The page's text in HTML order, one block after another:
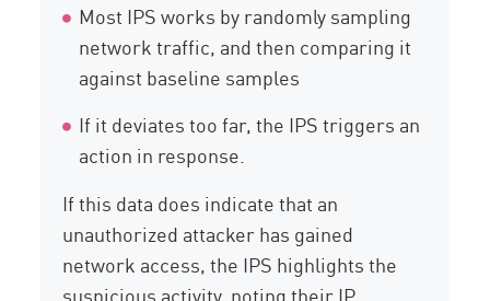
Most IPS works by randomly sampling
network traffic, and then comparing it
against baseline samples
If it deviates too far, the IPS triggers an
action in response.
If this data does indicate that an
unauthorized attacker has gained
network access, the IPS highlights the
suspicious activity, noting their IP